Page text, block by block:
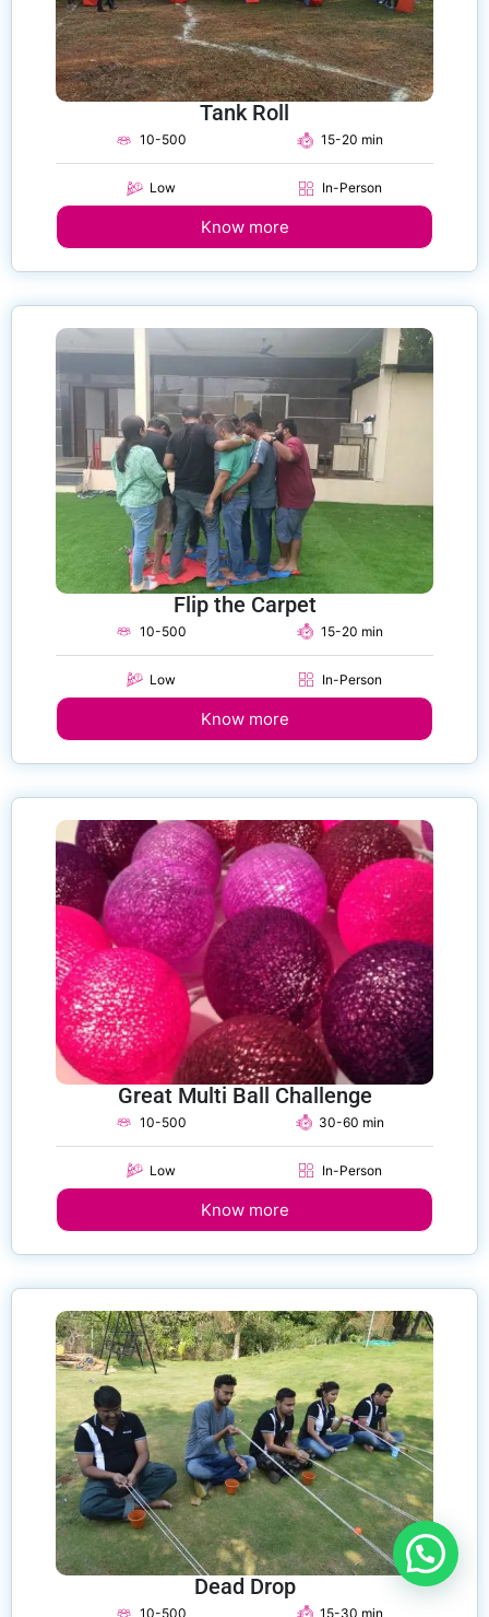
Tank Roll
10-500
Low
15-20 min
In-Person
Know more
Flip the Carpet
10-500
Low
15-20 min
In-Person
Know more
Great Multi Ball Challenge
10-500
Low
30-60 min
In-Person
Know more
Dead Drop
10-500 15-30 min